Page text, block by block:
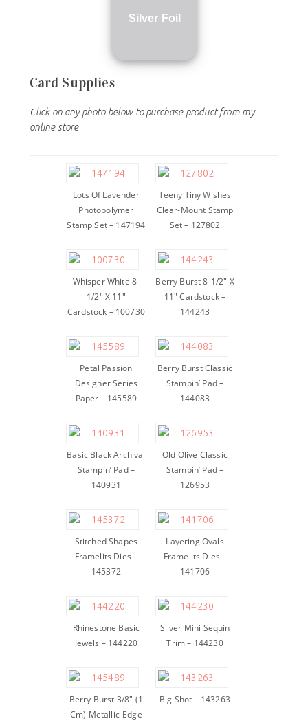
Silver Foil
Card Supplies
Click on any photo below to purchase product from my
online store
Lots Of Lavender
Photopolymer
Stamp Set – 147194
Teeny Tiny Wishes
Clear-Mount Stamp
Set – 127802
Whisper White 8-
1/2″ X 11″
Cardstock – 100730
Berry Burst 8-1/2″ X
11″ Cardstock –
144243
Petal Passion
Designer Series
Paper – 145589
Berry Burst Classic
Stampin’ Pad –
144083
Basic Black Archival
Stampin’ Pad –
140931
Old Olive Classic
Stampin’ Pad –
126953
Stitched Shapes
Framelits Dies –
145372
Layering Ovals
Framelits Dies –
141706
Rhinestone Basic
Jewels – 144220
Silver Mini Sequin
Trim – 144230
Berry Burst 3/8″ (1
Cm) Metallic-Edge
Big Shot – 143263